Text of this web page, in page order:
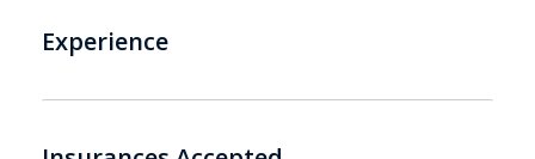
Experience